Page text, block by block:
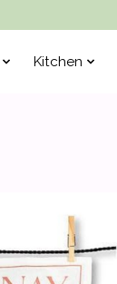
Kitchen